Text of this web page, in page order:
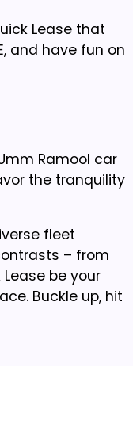
Lease that
and have fun on
Ramool car
the tranquility
fleet
– from
be your
Buckle up, hit